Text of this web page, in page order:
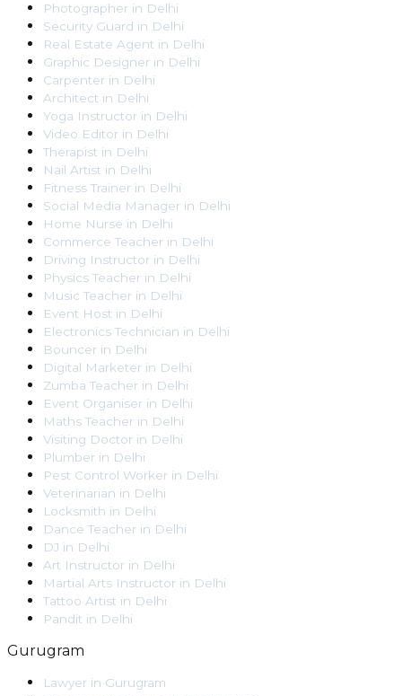
Photographer in Delhi
Security Guard in Delhi
Real Estate Agent in Delhi
Graphic Designer in Delhi
Carpenter in Delhi
Architect in Delhi
Yoga Instructor in Delhi
Video Editor in Delhi
Therapist in Delhi
Nail Artist in Delhi
Fitness Trainer in Delhi
Social Media Manager in Delhi
Home Nurse in Delhi
Commerce Teacher in Delhi
Driving Instructor in Delhi
Physics Teacher in Delhi
Music Teacher in Delhi
Event Host in Delhi
Electronics Technician in Delhi
Bouncer in Delhi
Digital Marketer in Delhi
Zumba Teacher in Delhi
Event Organiser in Delhi
Maths Teacher in Delhi
Visiting Doctor in Delhi
Plumber in Delhi
Pest Control Worker in Delhi
Veterinarian in Delhi
Locksmith in Delhi
Dance Teacher in Delhi
DJ in Delhi
Art Instructor in Delhi
Martial Arts Instructor in Delhi
Tattoo Artist in Delhi
Pandit in Delhi
Gurugram
Lawyer in Gurugram